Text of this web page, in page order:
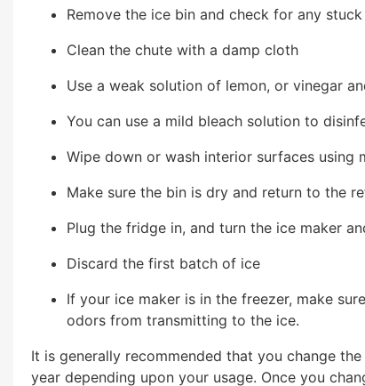
Remove the ice bin and check for any
Clean the chute with a damp cloth
Use a weak solution of lemon, or vinegar
You can use a mild bleach solution to
Wipe down or wash interior surfaces using
Make sure the bin is dry and return to the
Plug the fridge in, and turn the ice maker
Discard the first batch of ice
If your ice maker is in the freezer, make
odors from transmitting to the ice.
It is generally recommended that you change
year depending upon your usage. Once you